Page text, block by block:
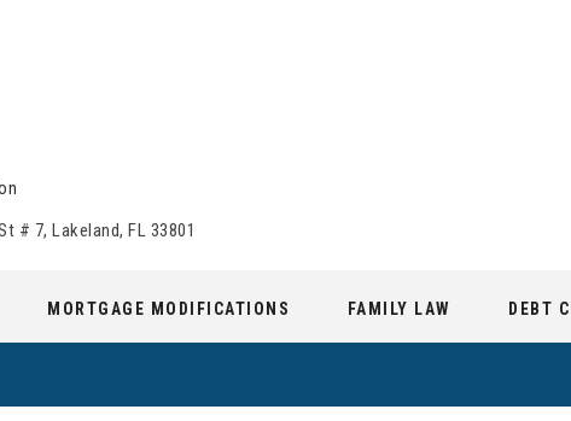
# 7, Lakeland, FL 33801
MORTGAGE MODIFICATIONS FAMILY LAW DEBT